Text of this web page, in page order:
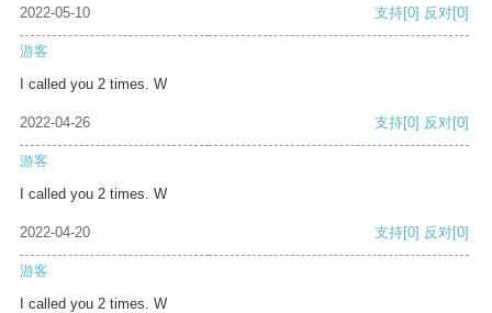
2022-05-10 支持[0] 反对[0]
游客
I called you 2 times. W
2022-04-26 支持[0] 反对[0]
游客
I called you 2 times. W
2022-04-20 支持[0] 反对[0]
游客
I called you 2 times. W